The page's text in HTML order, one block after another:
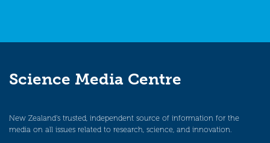
Science Media Centre
New Zealand’s trusted, independent source of information for the
media on all issues related to research, science, and innovation.